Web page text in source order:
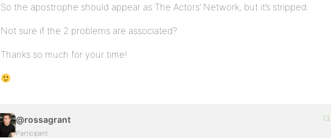
So the apostrophe should appear as The Actors’ Network, but it’s stripped.
Not sure if the 2 problems are associated?
Thanks so much for your time!
@rossagrant
Participant